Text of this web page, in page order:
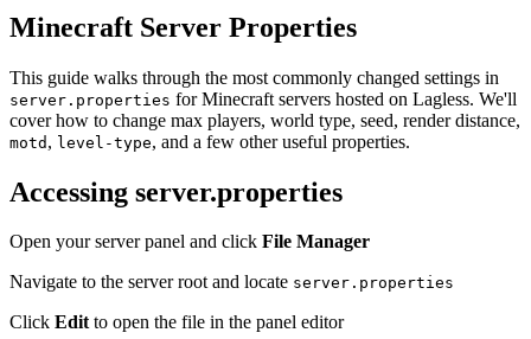
Minecraft Server Properties
This guide walks through the most commonly changed settings in
server.properties for Minecraft servers hosted on Lagless. We'll
cover how to change max players, world type, seed, render distance,
motd , level-type, and a few other useful properties.
Accessing server.properties
Open your server panel and click File Manager
Navigate to the server root and locate server.properties
Click Editto open the file in the panel editor